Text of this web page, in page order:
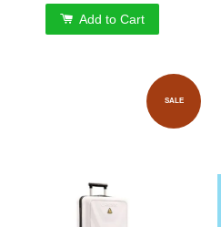
Add to Cart
SALE